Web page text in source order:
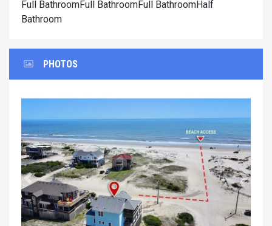
Full BathroomFull BathroomFull BathroomHalf
Bathroom
PHOTOS
Previous Next